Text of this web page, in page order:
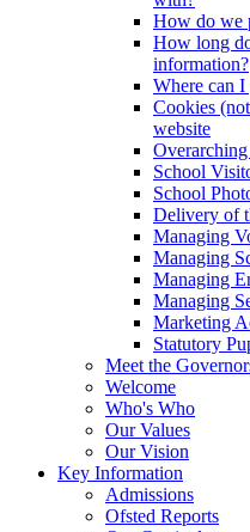
How do we
How long
information?
Where can I
Cookies
website
School
School
Delivery of
Managing
Managing
Managing
Managing
Marketing
Statutory
Meet the
Welcome
Who's Who
Our Values
Our Vision
Key Information
Admissions
Ofsted Reports